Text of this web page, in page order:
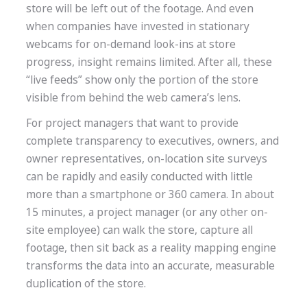
store will be left out of the footage. And even
when companies have invested in stationary
webcams for on-demand look-ins at store
progress, insight remains limited. After all, these
“live feeds” show only the portion of the store
visible from behind the web camera’s lens.
For project managers that want to provide
complete transparency to executives, owners, and
owner representatives, on-location site surveys
can be rapidly and easily conducted with little
more than a smartphone or 360 camera. In about
15 minutes, a project manager (or any other on-
site employee) can walk the store, capture all
footage, then sit back as a reality mapping engine
transforms the data into an accurate, measurable
duplication of the store.